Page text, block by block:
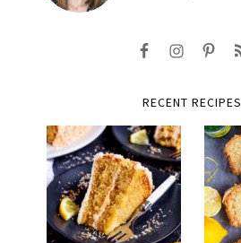
RECENT RECIPES